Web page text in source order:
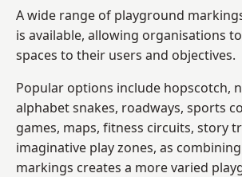
A wide range of playground
is available, allowing organisations
spaces to their users and objectives.
Popular options include hopscotch,
alphabet snakes, roadways, sports
games, maps, fitness circuits, story
imaginative play zones, as
markings creates a more varied